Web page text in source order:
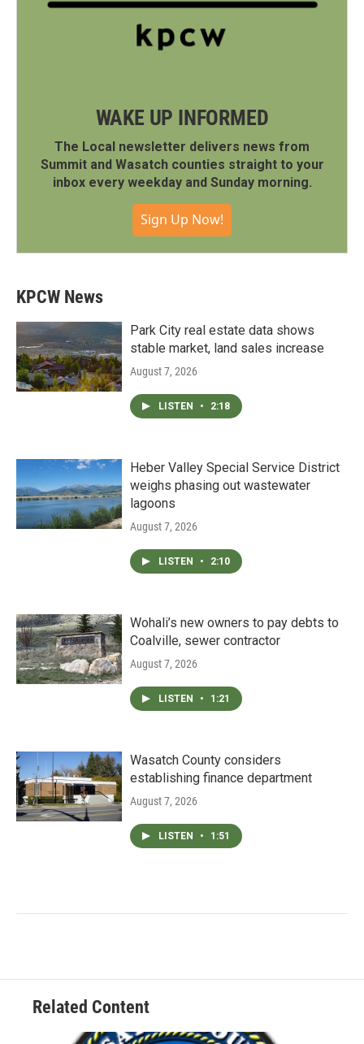
WAKE UP INFORMED
The Local newsletter delivers news from
Summit and Wasatch counties straight to your
inbox every weekday and Sunday morning.
Sign Up Now!
KPCW News
Park City real estate data shows
stable market, land sales increase
August 7, 2026
LISTEN • 2:18
Heber Valley Special Service District
weighs phasing out wastewater
lagoons
August 7, 2026
LISTEN • 2:10
Wohali’s new owners to pay debts to
Coalville, sewer contractor
August 7, 2026
LISTEN • 1:21
Wasatch County considers
establishing finance department
August 7, 2026
LISTEN • 1:51
Related Content